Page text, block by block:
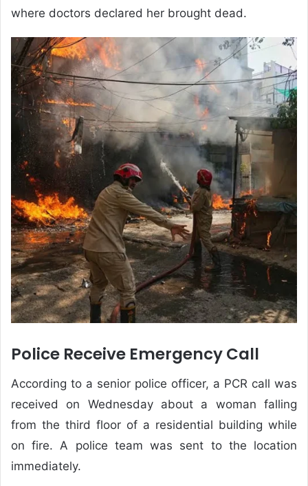
where doctors declared her brought dead.
Police Receive Emergency Call
According to a senior police officer, a PCR call was
received on Wednesday about a woman falling
from the third floor of a residential building while
on fire. A police team was sent to the location
immediately.